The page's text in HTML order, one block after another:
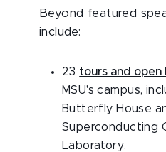
Beyond featured
include:
23 tours and open
MSU's campus,
Butterfly House
Superconducting
Laboratory.